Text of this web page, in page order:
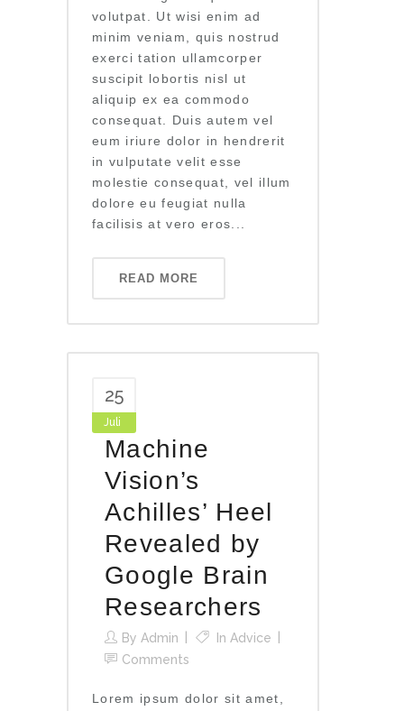
volutpat. Ut wisi enim ad
minim veniam, quis nostrud
exerci tation ullamcorper
suscipit lobortis nisl ut
aliquip ex ea commodo
consequat. Duis autem vel
eum iriure dolor in hendrerit
in vulputate velit esse
molestie consequat, vel illum
dolore eu feugiat nulla
facilisis at vero eros...
READ MORE
25
Juli
Machine
Vision’s
Achilles’ Heel
Revealed by
Google Brain
Researchers
By Admin In Advice
Comments
Lorem ipsum dolor sit amet,